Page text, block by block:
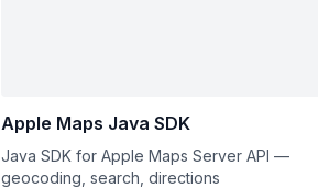
Apple Maps Java SDK
Java SDK for Apple Maps Server API —
geocoding, search, directions